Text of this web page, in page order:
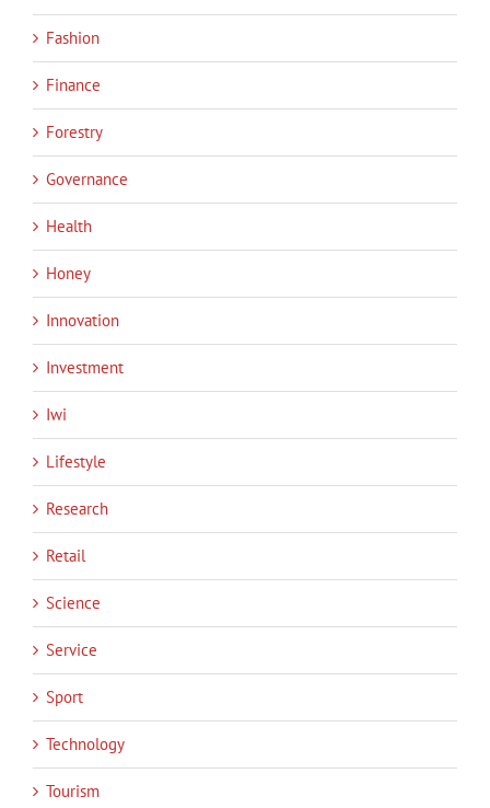
Fashion
Finance
Forestry
Governance
Health
Honey
Innovation
Investment
Iwi
Lifestyle
Research
Retail
Science
Service
Sport
Technology
Tourism